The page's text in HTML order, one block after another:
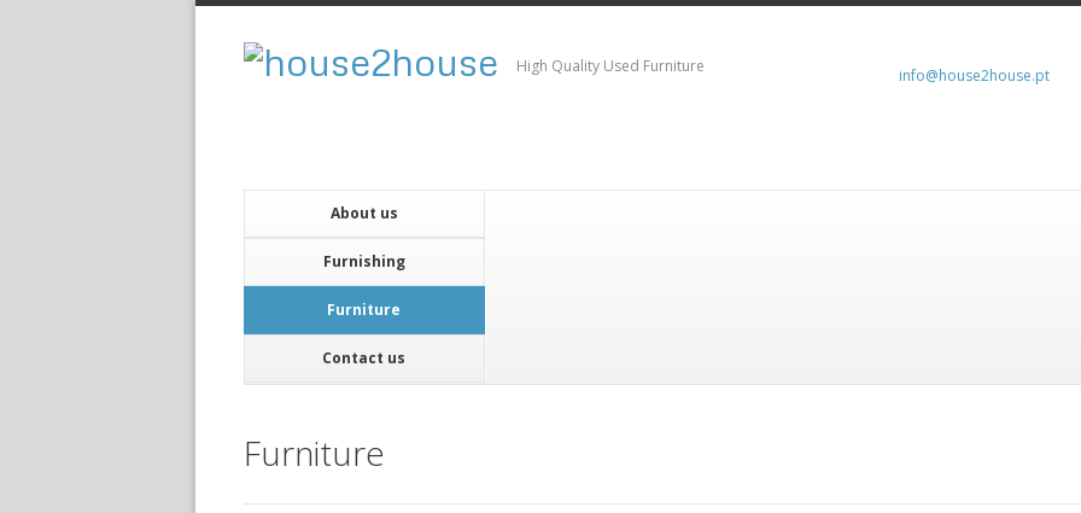
High Quality Used Furniture info@house2house.pt
About us
Furnishing
Furniture
Contact us
Furniture